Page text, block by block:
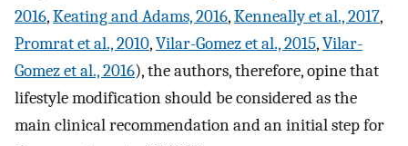
2016,Keating and Adams, 2016,Kenneally et al., 2017,
Promrat et al., 2010,Vilar-Gomez et al., 2015,Vilar-
Gomez et al., 2016), the authors, therefore, opine that
lifestyle modification should be considered as the
main clinical recommendation and an initial step for